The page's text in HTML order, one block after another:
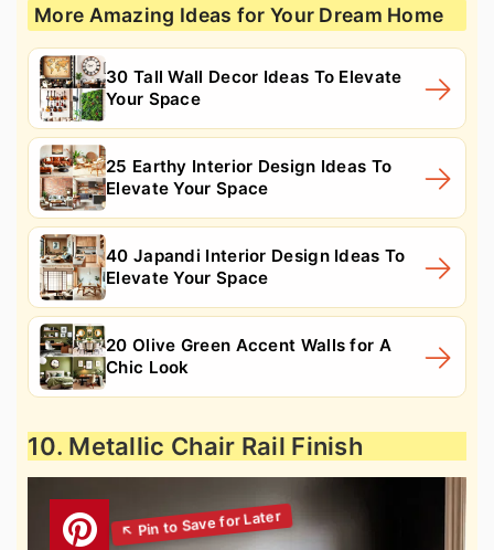
More Amazing Ideas for Your Dream Home
30 Tall Wall Decor Ideas To Elevate
Your Space
25 Earthy Interior Design Ideas To
Elevate Your Space
40 Japandi Interior Design Ideas To
Elevate Your Space
20 Olive Green Accent Walls for A
Chic Look
10. Metallic Chair Rail Finish